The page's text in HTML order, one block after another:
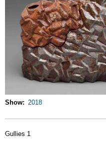
Show 2018
Gullies 1